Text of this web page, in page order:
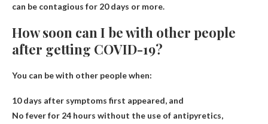
can be contagious for 20 days or more.
How soon can I be with other people
after getting COVID-19?
You can be with other people when:
10 days after symptoms first appeared, and
No fever for 24 hours without the use of antipyretics,